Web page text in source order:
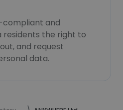
compliant and
residents the right to
and request
data.